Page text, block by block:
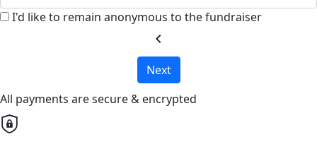
I'd like to remain anonymous to the fundraiser
chevron_left
Next
All payments are secure & encrypted